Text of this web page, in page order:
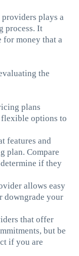
plays a
process. It
money that a
the
plans
options to
features and
plan. Compare
if they
allows easy
downgrade your
that offer
but be
if you are